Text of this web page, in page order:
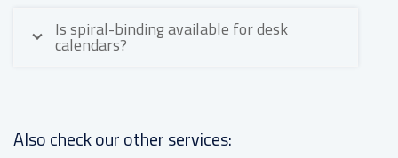
Is spiral-binding available for desk
calendars?
Also check our other services: